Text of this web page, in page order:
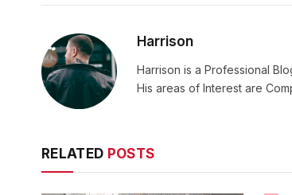
Harrison
Harrison is a Professional
His areas of Interest are
RELATED POSTS